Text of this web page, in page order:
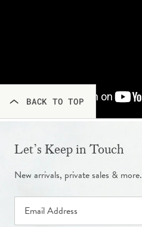
BACK TO TOP
Let’s Keep in Touch
New arrivals, private sales & more.